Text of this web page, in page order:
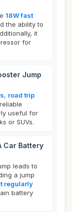
18W fast
the ability to
it
for
Jump
, road trip
useful for
or SUVs.
Car Battery
leads to
a jump
regularly
battery